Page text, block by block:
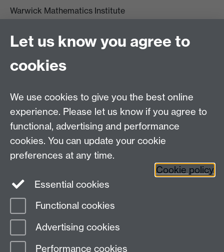
Warwick Mathematics Institute
University of Warwick
Coventry
CV4 7AL
Other contacts
Maths staff intranet
Connect with us
Page contact:
Last revised: Wed 8 Jul 2026
Let us know you agree to
cookies
We use cookies to give you the best online
experience. Please let us know if you agree to
functional, advertising and performance
cookies. You can update your cookie
preferences at any time.
Cookie policy
Essential cookies
Functional cookies
Advertising cookies
Performance cookies